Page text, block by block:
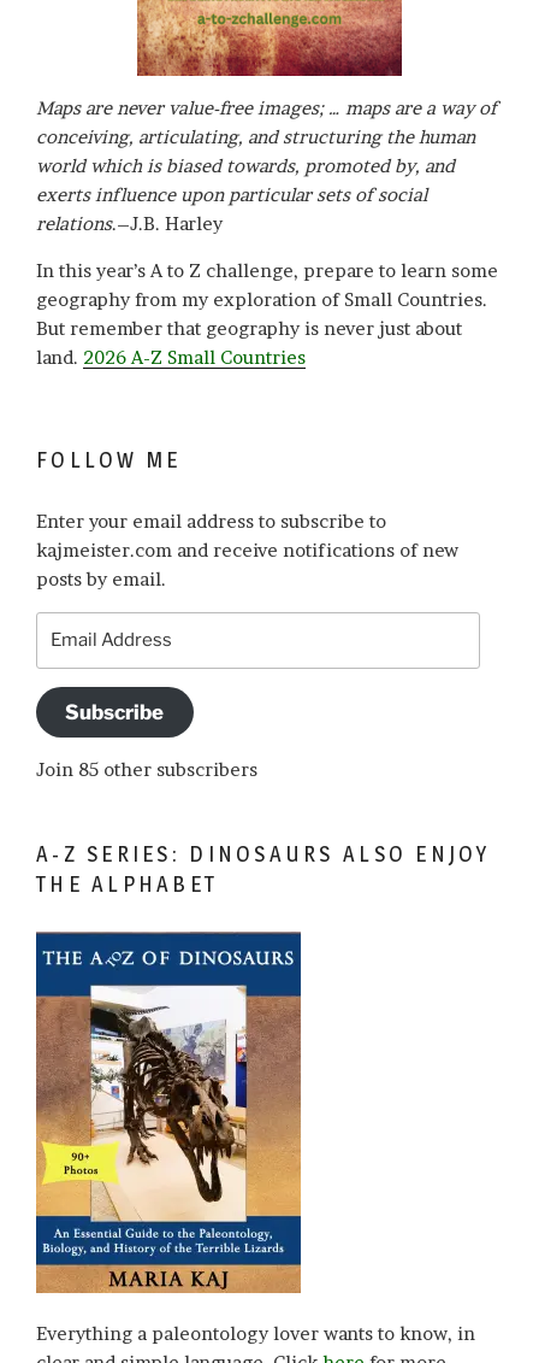
Maps are never value-free images; … maps are a way of
conceiving, articulating, and structuring the human
world which is biased towards, promoted by, and
exerts influence upon particular sets of social
relations.–J.B. Harley
In this year’s A to Z challenge, prepare to learn some
geography from my exploration of Small Countries.
But remember that geography is never just about
land. 2026 A-Z Small Countries
FOLLOW ME
Enter your email address to subscribe to
kajmeister.com and receive notifications of new
posts by email.
Address
Subscribe
Join 85 other subscribers
A-Z SERIES: DINOSAURS ALSO ENJOY
THE ALPHABET
Everything a paleontology lover wants to know, in